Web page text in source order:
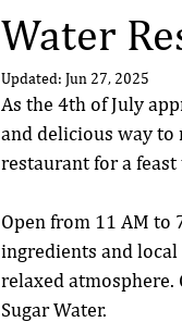
Water
Updated: Jun 27, 2025
As the 4th of July
and delicious way to
restaurant for a
Open from 11 AM to
ingredients and
relaxed
Sugar Water.